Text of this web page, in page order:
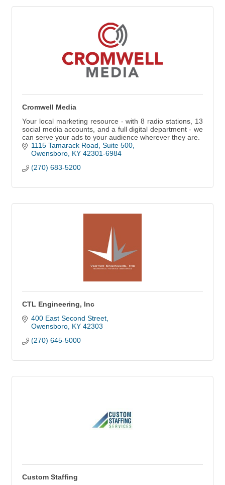
Cromwell Media
Your local marketing resource - with 8 radio stations, 13
social media accounts, and a full digital department - we
can serve your ads to your audience wherever they are.
1115 Tamarack Road Suite 500
Owensboro KY 42301-6984
(270) 683-5200
CTL Engineering, Inc
400 East Second Street
Owensboro KY 42303
(270) 645-5000
Custom Staffing